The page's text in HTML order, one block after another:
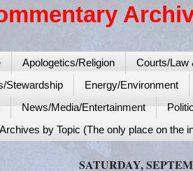
Apologetics/Religion
Courts/Law
Stewardship
Energy/Environment
News/Media/Entertainment
by Topic (The only place on the
SATURDAY,